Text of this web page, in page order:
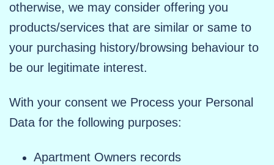
otherwise, we may consider offering you
products/services that are similar or same to
your purchasing history/browsing behaviour to
be our legitimate interest.
With your consent we Process your Personal
Data for the following purposes:
Apartment Owners records